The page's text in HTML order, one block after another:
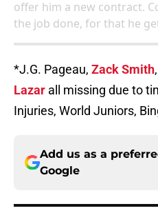
offer him a new contract.
the job done, for that he
*J.G. Pageau, Zack Smith,
Lazar all missing due to
Injuries, World Juniors,
Add us as a
Google